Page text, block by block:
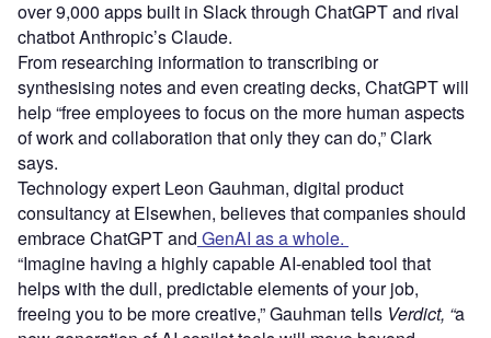
over 9,000 apps built in Slack through ChatGPT and rival
chatbot Anthropic’s Claude.
From researching information to transcribing or
synthesising notes and even creating decks, ChatGPT will
help “free employees to focus on the more human aspects
of work and collaboration that only they can do,” Clark
says.
Technology expert Leon Gauhman, digital product
consultancy at Elsewhen, believes that companies should
embrace ChatGPT and GenAI as a whole.
“Imagine having a highly capable AI-enabled tool that
helps with the dull, predictable elements of your job,
freeing you to be more creative,” Gauhman tells Verdict, “a